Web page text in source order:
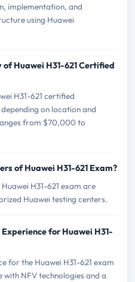
implementation, and
using Huawei
Huawei H31-621 Certified
H31-621 certified
on location and
from $70,000 to
of Huawei H31-621 Exam?
H31-621 exam are
Huawei testing centers.
for Huawei H31-
for the Huawei H31-621 exam
with NFV technologies and a